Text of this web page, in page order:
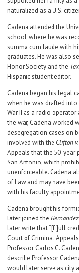
naturalized as a U.S.
Cadena attended the
school, where he was
summa cum laude with
graduates. He was also
Honor Society and the
Hispanic student editor.
Cadena began his legal
when he was drafted into
War II as a radio operator
the war, Cadena worked
desegregation cases on
involved with the Clifton
Appeals that the 50-year
San Antonio, which
unenforceable. Cadena
of Law and may have
with his faculty
Cadena brought his
later joined the Hernandez
later write that “[f ]ull
Court of Criminal
Professor Carlos C.
describe Professor
would later serve as city